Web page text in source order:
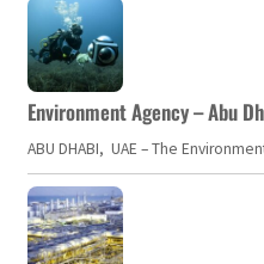
Environment Agency – Abu
ABU DHABI, UAE – The